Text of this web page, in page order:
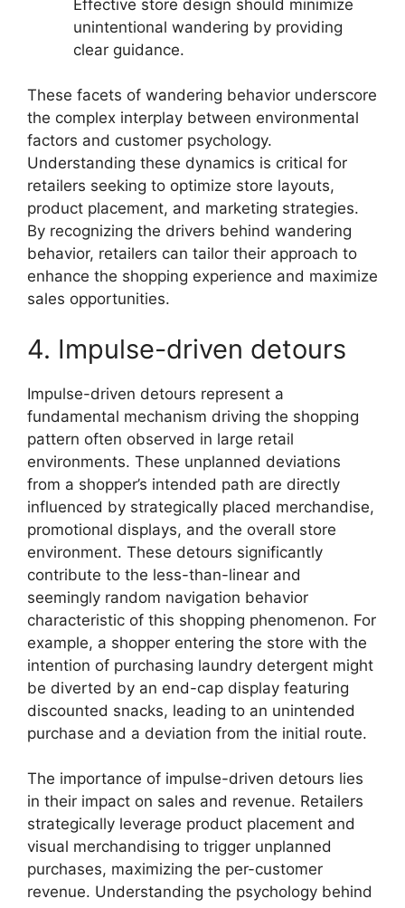
Effective store design should minimize
unintentional wandering by providing
clear guidance.
These facets of wandering behavior underscore
the complex interplay between environmental
factors and customer psychology.
Understanding these dynamics is critical for
retailers seeking to optimize store layouts,
product placement, and marketing strategies.
By recognizing the drivers behind wandering
behavior, retailers can tailor their approach to
enhance the shopping experience and maximize
sales opportunities.
4. Impulse-driven detours
Impulse-driven detours represent a
fundamental mechanism driving the shopping
pattern often observed in large retail
environments. These unplanned deviations
from a shopper’s intended path are directly
influenced by strategically placed merchandise,
promotional displays, and the overall store
environment. These detours significantly
contribute to the less-than-linear and
seemingly random navigation behavior
characteristic of this shopping phenomenon. For
example, a shopper entering the store with the
intention of purchasing laundry detergent might
be diverted by an end-cap display featuring
discounted snacks, leading to an unintended
purchase and a deviation from the initial route.
The importance of impulse-driven detours lies
in their impact on sales and revenue. Retailers
strategically leverage product placement and
visual merchandising to trigger unplanned
purchases, maximizing the per-customer
revenue. Understanding the psychology behind